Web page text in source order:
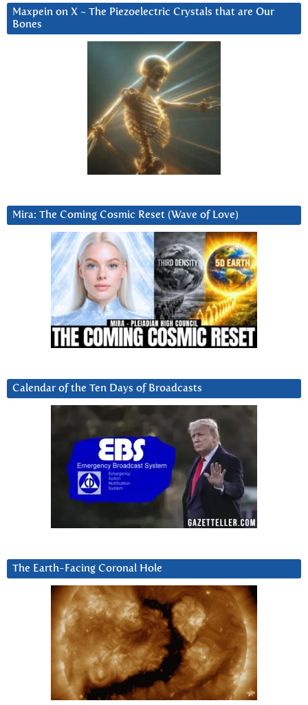
Maxpein on X ~ The Piezoelectric Crystals that are Our
Bones
Mira: The Coming Cosmic Reset (Wave of Love)
Calendar of the Ten Days of Broadcasts
The Earth-Facing Coronal Hole